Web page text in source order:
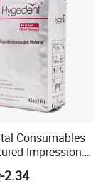
Consumables
Impression
Alginate
2.34